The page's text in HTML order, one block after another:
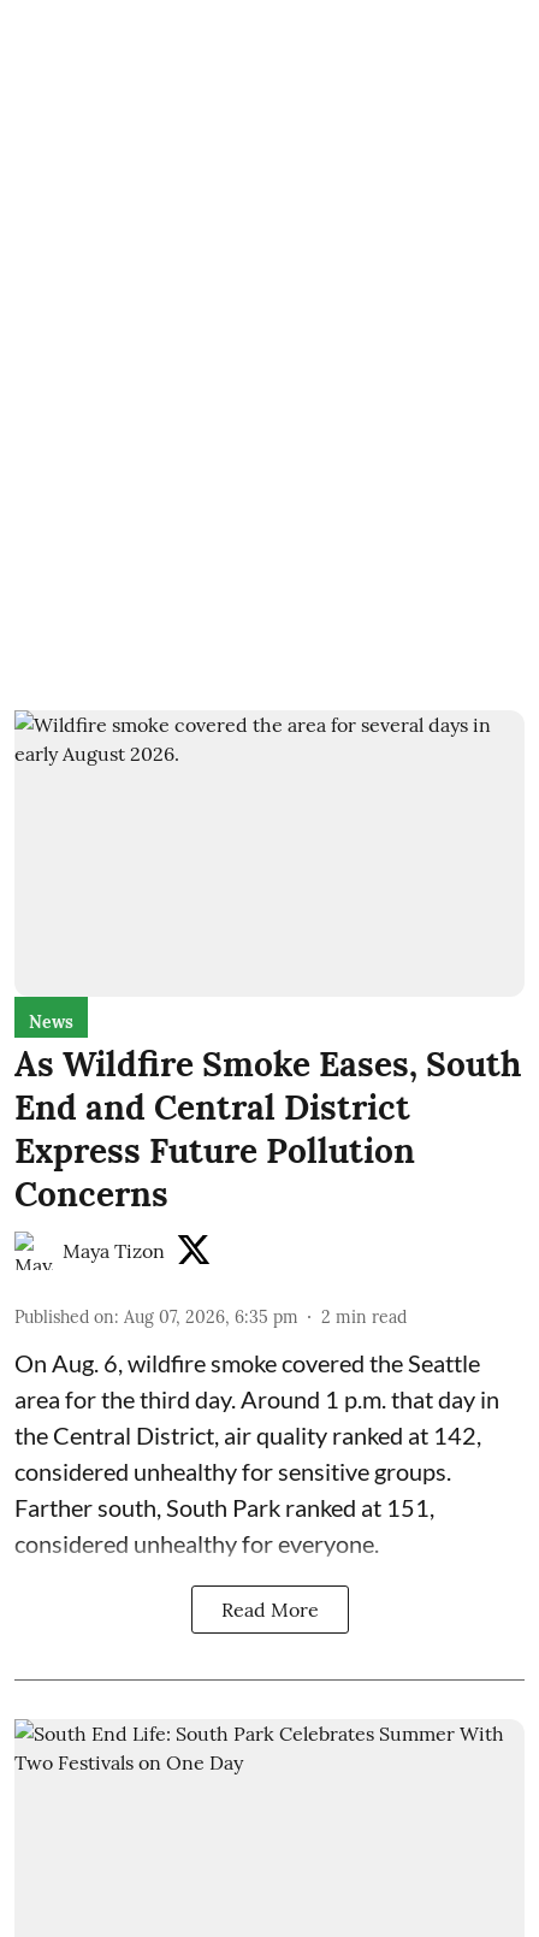
News
As Wildfire Smoke Eases, South
End and Central District
Express Future Pollution
Concerns
Maya Tizon
Published on: Aug 07, 2026, 6:35 pm 2 min read
On Aug. 6, wildfire smoke covered the Seattle
area for the third day. Around 1 p.m. that day in
the Central District, air quality ranked at 142,
considered unhealthy for sensitive groups.
Farther south, South Park ranked at 151,
considered unhealthy for everyone.
Read More